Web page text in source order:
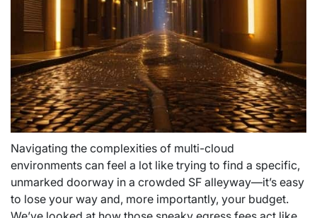
Navigating the complexities of multi-cloud
environments can feel a lot like trying to find a specific,
unmarked doorway in a crowded SF alleyway—it’s easy
to lose your way and, more importantly, your budget.